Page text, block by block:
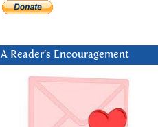
A Reader’s Encouragement